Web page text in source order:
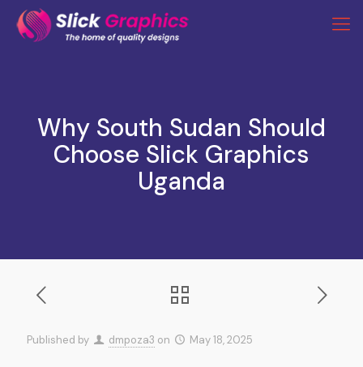
Why South Sudan Should
Choose Slick Graphics
Uganda
Published by dmpoza3 on May 18, 2025